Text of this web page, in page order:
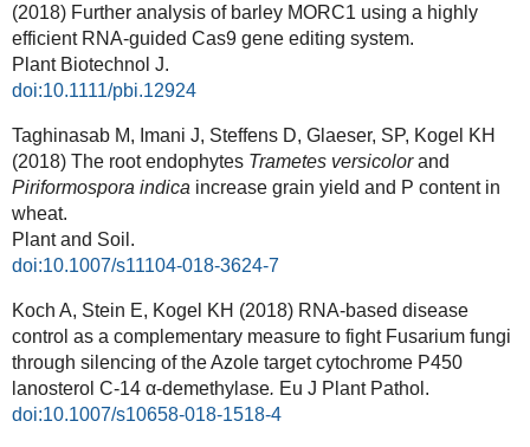
(2018) Further analysis of barley MORC1 using a highly
efficient RNA-guided Cas9 gene editing system.
Plant Biotechnol J.
doi:10.1111/pbi.12924
Taghinasab M, Imani J, Steffens D, Glaeser, SP, Kogel KH
(2018) The root endophytes Trametes versicolorand
Piriformospora indica increase grain yield and P content in
wheat.
Plant and Soil.
doi:10.1007/s11104-018-3624-7
Koch A, Stein E, Kogel KH (2018) RNA-based disease
control as a complementary measure to fight Fusarium fungi
through silencing of the Azole target cytochrome P450
lanosterol C-14 α-demethylase. Eu J Plant Pathol.
doi:10.1007/s10658-018-1518-4